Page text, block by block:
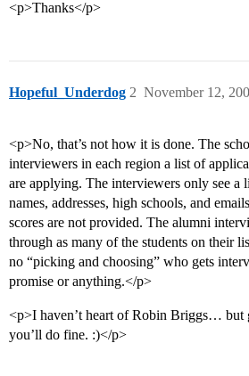
<p>Thanks</p>
Hopeful_Underdog November 12,
2
<p>No, that’s not how it is done. The
interviewers in each region a list of
are applying. The interviewers only see a
names, addresses, high schools, and
scores are not provided. The alumni
through as many of the students on their
no “picking and choosing” who gets
promise or anything.</p>
<p>I haven’t heart of Robin Briggs… but
you’ll do fine. :)</p>